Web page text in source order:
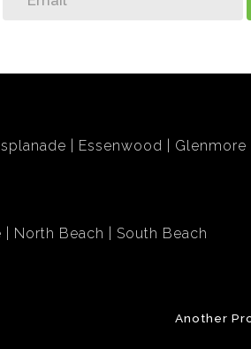
Essenwood Glenmore
North Beach South Beach
Another